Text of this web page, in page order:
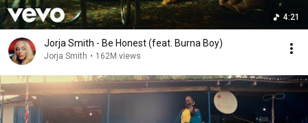
4:21
Jorja Smith - Be Honest (feat. Burna Boy)
Jorja Smith • 162M views